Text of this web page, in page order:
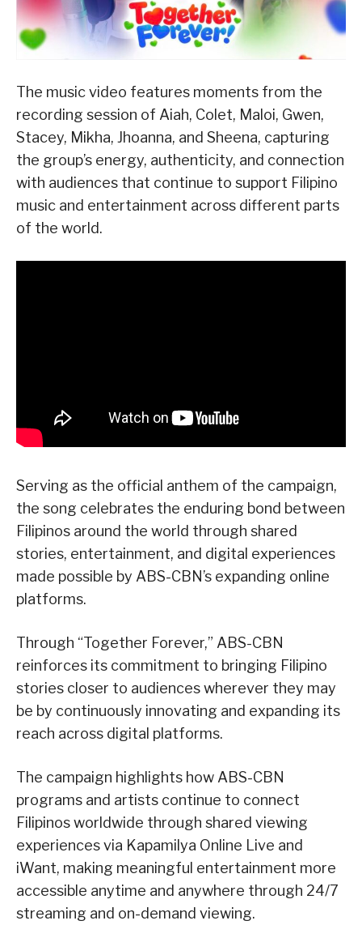
The music video features moments from the
recording session of Aiah, Colet, Maloi, Gwen,
Stacey, Mikha, Jhoanna, and Sheena, capturing
the group’s energy, authenticity, and connection
with audiences that continue to support Filipino
music and entertainment across different parts
of the world.
Serving as the official anthem of the campaign,
the song celebrates the enduring bond between
Filipinos around the world through shared
stories, entertainment, and digital experiences
made possible by ABS-CBN’s expanding online
platforms.
Through “Together Forever,” ABS-CBN
reinforces its commitment to bringing Filipino
stories closer to audiences wherever they may
be by continuously innovating and expanding its
reach across digital platforms.
The campaign highlights how ABS-CBN
programs and artists continue to connect
Filipinos worldwide through shared viewing
experiences via Kapamilya Online Live and
iWant, making meaningful entertainment more
accessible anytime and anywhere through 24/7
streaming and on-demand viewing.